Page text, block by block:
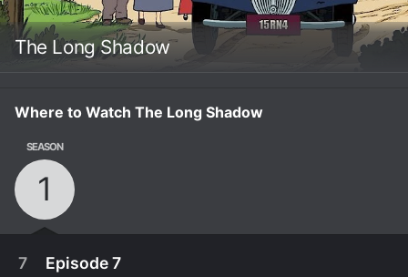
The Long Shadow
Where to Watch The Long Shadow
SEASON
1
7 Episode 7